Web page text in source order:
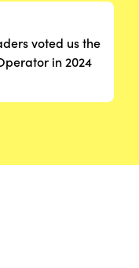
voted us the
in 2024